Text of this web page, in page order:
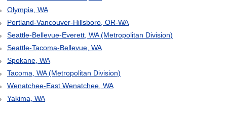
Olympia, WA
Portland-Vancouver-Hillsboro, OR-WA
Seattle-Bellevue-Everett, WA (Metropolitan Division)
Seattle-Tacoma-Bellevue, WA
Spokane, WA
Tacoma, WA (Metropolitan Division)
Wenatchee-East Wenatchee, WA
Yakima, WA